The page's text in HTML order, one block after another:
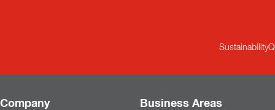
Sustainability
Company Business Areas